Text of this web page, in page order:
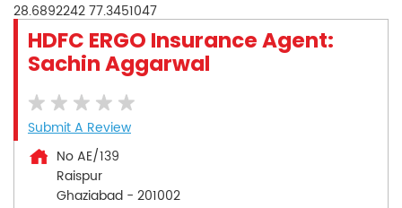
28.689224277.3451047
HDFC ERGO Insurance Agent:
Sachin Aggarwal
Submit A Review
No AE/139
Raispur
Ghaziabad - 201002